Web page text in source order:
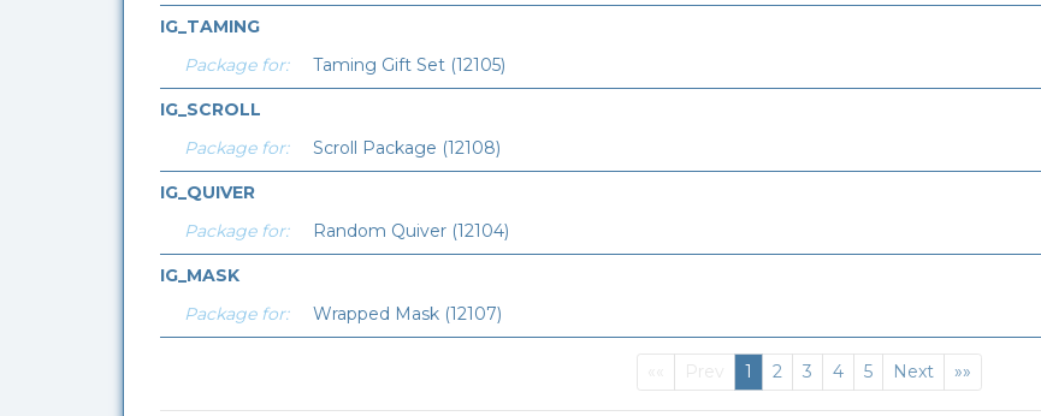
IG_TAMING
Package for:
Taming Gift Set (12105)
IG_SCROLL
Package for:
Scroll Package (12108)
IG_QUIVER
Package for:
Random Quiver (12104)
IG_MASK
Package for:
Wrapped Mask (12107)
FirstPrev 1 (current)
2 3 4 5 Next »»Last